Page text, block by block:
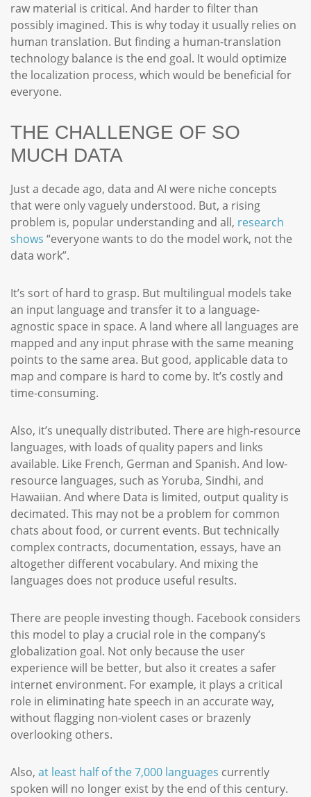
raw material is critical. And harder to filter than
possibly imagined. This is why today it usually relies on
human translation. But finding a human-translation
technology balance is the end goal. It would optimize
the localization process, which would be beneficial for
everyone.
THE CHALLENGE OF SO
MUCH DATA
Just a decade ago, data and AI were niche concepts
that were only vaguely understood. But, a rising
problem is, popular understanding and all, research
shows “everyone wants to do the model work, not the
data work”.
It’s sort of hard to grasp. But multilingual models take
an input language and transfer it to a language-
agnostic space in space. A land where all languages are
mapped and any input phrase with the same meaning
points to the same area. But good, applicable data to
map and compare is hard to come by. It’s costly and
time-consuming.
Also, it’s unequally distributed. There are high-resource
languages, with loads of quality papers and links
available. Like French, German and Spanish. And low-
resource languages, such as Yoruba, Sindhi, and
Hawaiian. And where Data is limited, output quality is
decimated. This may not be a problem for common
chats about food, or current events. But technically
complex contracts, documentation, essays, have an
altogether different vocabulary. And mixing the
languages does not produce useful results.
There are people investing though. Facebook considers
this model to play a crucial role in the company’s
globalization goal. Not only because the user
experience will be better, but also it creates a safer
internet environment. For example, it plays a critical
role in eliminating hate speech in an accurate way,
without flagging non-violent cases or brazenly
overlooking others.
Also, at least half of the 7,000 languages currently
spoken will no longer exist by the end of this century.